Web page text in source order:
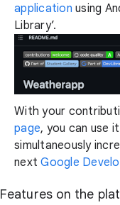
application using
Library’.
With your
page, you can use
simultaneously
nextGoogle
Features on the